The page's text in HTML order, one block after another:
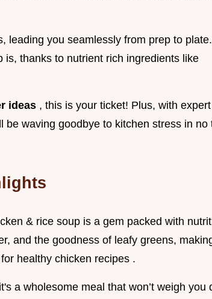
you seamlessly from prep to plate.
is, thanks to nutrient rich ingredients like
ideas , this is your ticket! Plus, with expert
be waving goodbye to kitchen stress in no
& rice soup is a gem packed with
and the goodness of leafy greens,
healthy chicken recipes .
a wholesome meal that won’t weigh you